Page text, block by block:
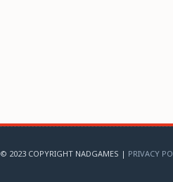
© 2023 COPYRIGHT NADGAMES | PRIVACY